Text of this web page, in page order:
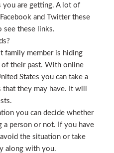
are getting. A lot of
and Twitter these
see these links.
family member is hiding
of their past. With online
States you can take a
they may have. It will
you can decide whether
a person or not. If you have
the situation or take
along with you.